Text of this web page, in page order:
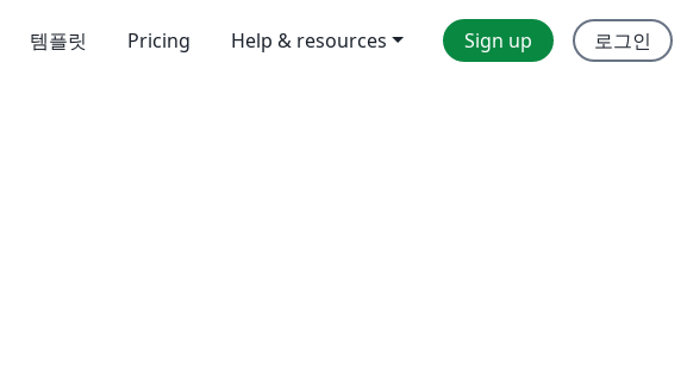
템플릿 Pricing Help & resources Sign up 로그인